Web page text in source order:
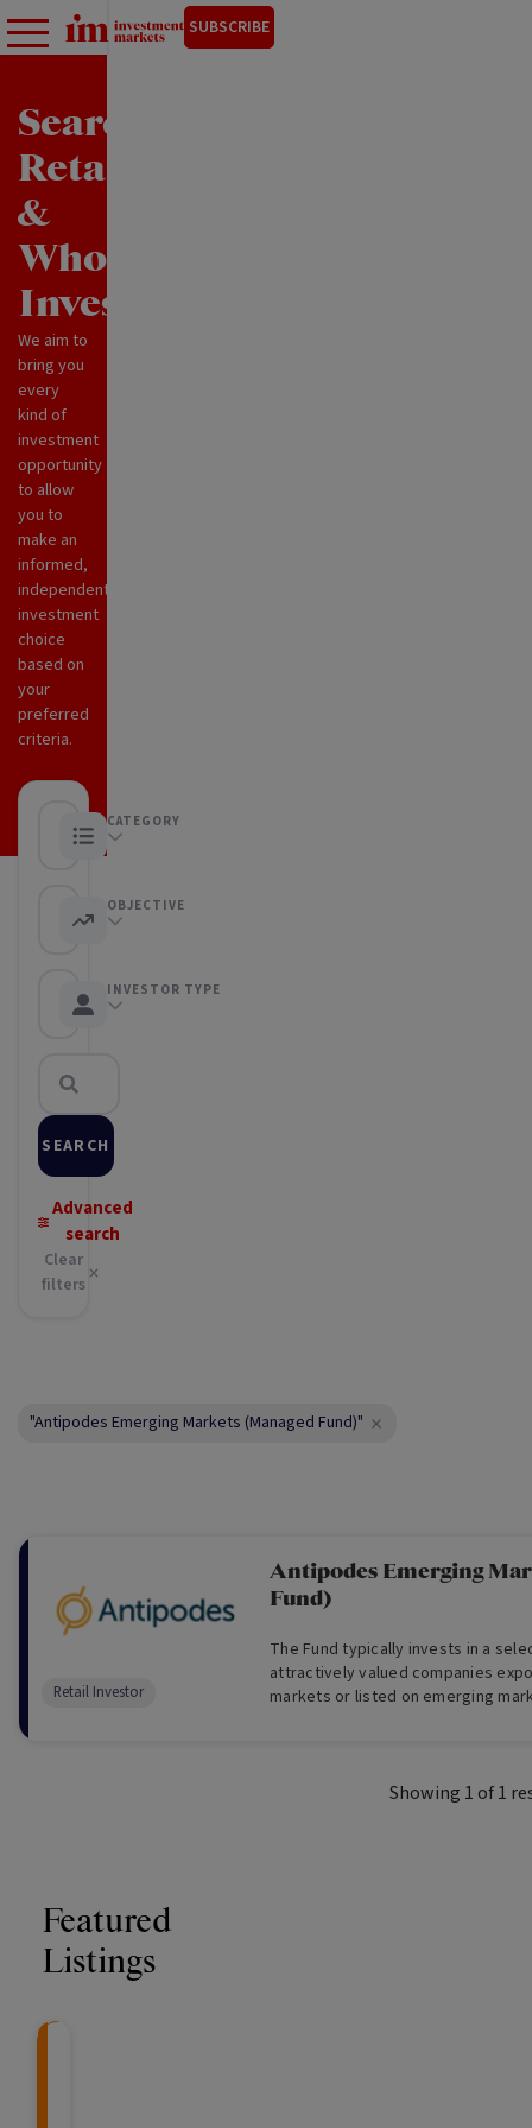
SUBSCRIBE
Search
Retail
&
Wholesale
Investments
We aim to
bring you
every
kind of
investment
opportunity
to allow
you to
make an
informed,
independent
investment
choice
based on
your
preferred
criteria.
CATEGORY
Any category
OBJECTIVE
Any objective
INVESTOR TYPE
Any Investor type
SEARCH
Advanced
search
Clear
filters
"Antipodes Emerging Markets (Managed Fund)"
Antipodes Emerging
Fund)
The Fund typically invests in a
attractively valued companies
markets or listed on emerging
Retail Investor
Showing 1 of1
Featured
Listings